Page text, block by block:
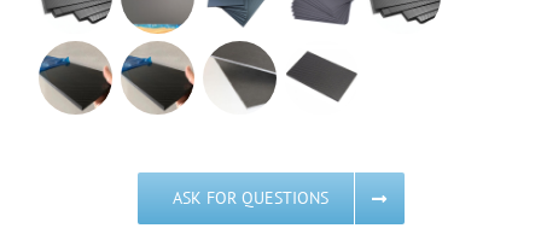
ASK FOR QUESTIONS